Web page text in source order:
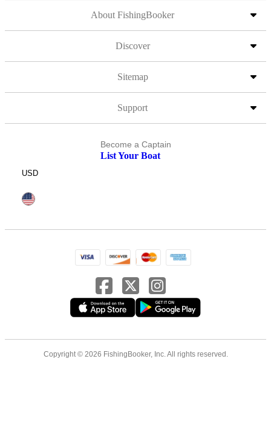
About FishingBooker
Discover
Sitemap
Support
Become a Captain
List Your Boat
USD
Copyright © 2026 FishingBooker, Inc. All rights reserved.